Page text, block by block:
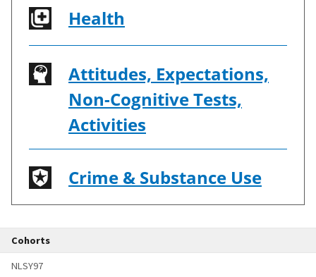
Cohorts
NLSY97
Health
Attitudes, Expectations,
Non-Cognitive Tests,
Activities
Crime & Substance Use